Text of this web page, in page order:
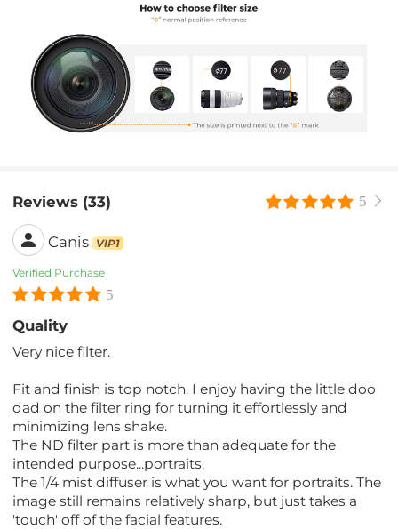
Reviews (33) 5
Canis VIP1
Verified Purchase
5
Quality
Very nice filter.
Fit and finish is top notch. I enjoy having the little doo
dad on the filter ring for turning it effortlessly and
minimizing lens shake.
The ND filter part is more than adequate for the
intended purpose...portraits.
The 1/4 mist diffuser is what you want for portraits. The
image still remains relatively sharp, but just takes a
'touch' off of the facial features.